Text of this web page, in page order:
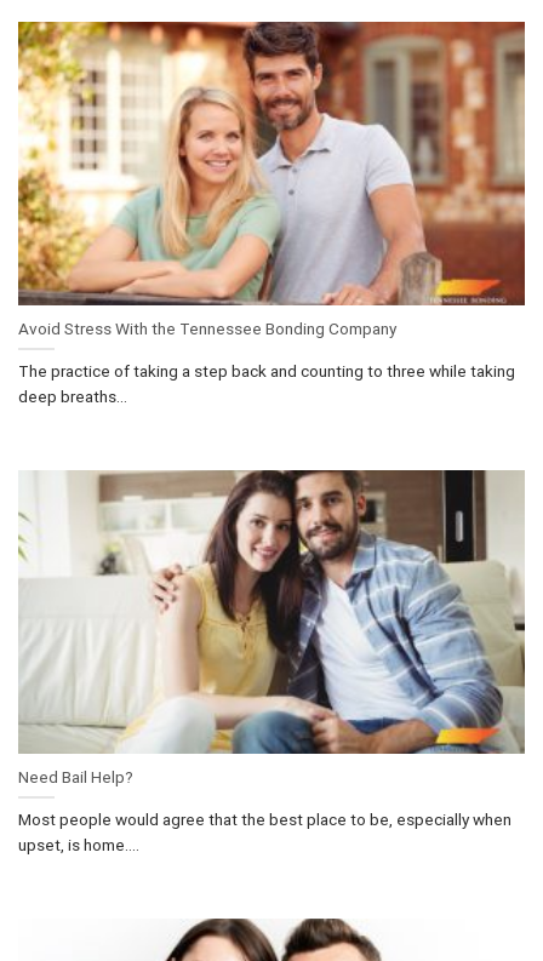
Avoid Stress With the Tennessee Bonding Company
The practice of taking a step back and counting to three while taking
deep breaths...
Need Bail Help?
Most people would agree that the best place to be, especially when
upset, is home....